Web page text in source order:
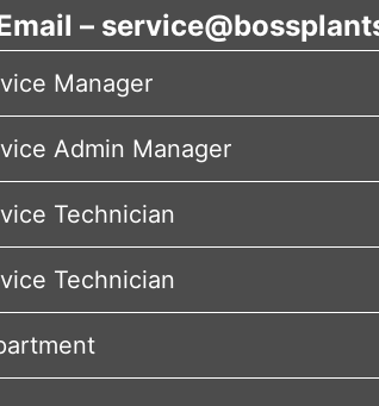
–
Manager
Admin Manager
Technician
Technician